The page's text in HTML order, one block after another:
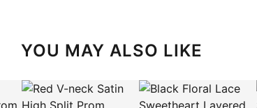
YOU MAY ALSO LIKE